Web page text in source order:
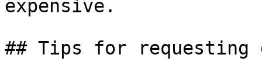
expensive.
## Tips for requesting